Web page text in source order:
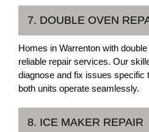
7. DOUBLE OVEN
Homes in Warrenton with
reliable repair services. Our
diagnose and fix issues specific
both units operate seamlessly.
8. ICE MAKER REPAIR